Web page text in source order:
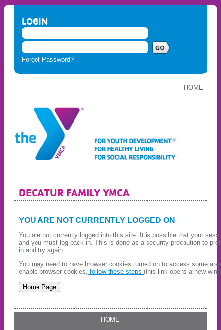
LOGIN
Forgot Password?
HOME
DECATUR FAMILY YMCA
YOU ARE NOT CURRENTLY LOGGED ON
You are not currently logged into this site. It is possible that your
and you must log back in. This is done as a security precaution to
in and try again.
You may need to have browser cookies turned on to access some
enable browser cookies, follow these steps (this link opens a new
HOME